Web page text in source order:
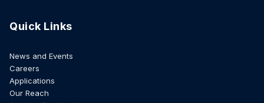
Quick Links
News and Events
Careers
Applications
Our Reach